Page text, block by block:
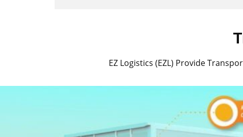
EZ Logistics (EZL) Provide